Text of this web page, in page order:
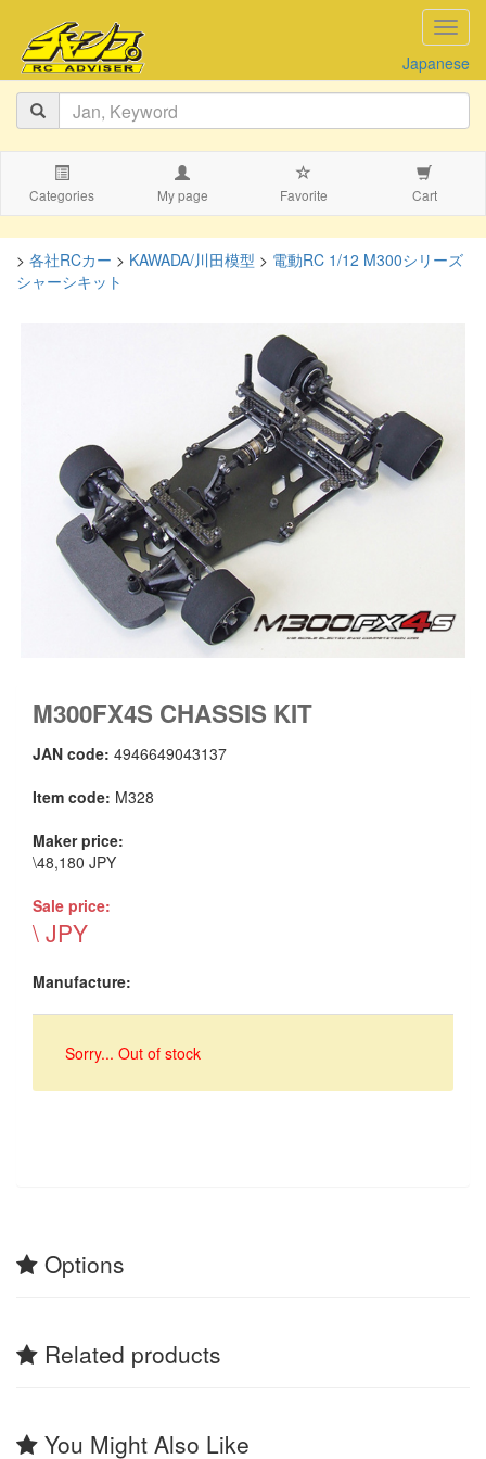
Japanese
Categories My page Favorite Cart
> 各社RCカー > KAWADA/川田模型 > 電動RC 1/12 M300シリーズ
シャーシキット
M300FX4S CHASSIS KIT
JAN code: 4946649043137
Item code: M328
Maker price:
\48,180 JPY
Sale price:
\ JPY
Manufacture:
Sorry... Out of stock
Options
Related products
You Might Also Like